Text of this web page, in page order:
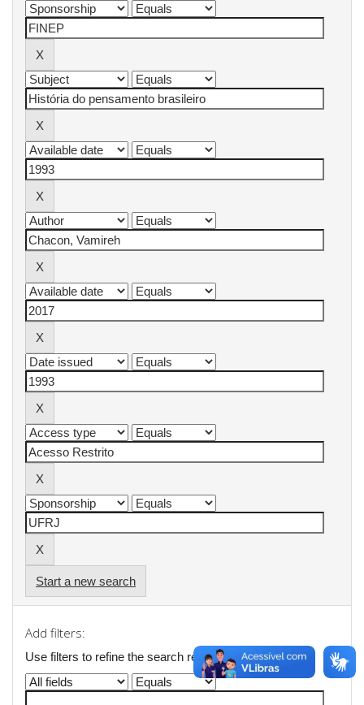
Start a new search
Add filters:
Use filters to refine the search results.